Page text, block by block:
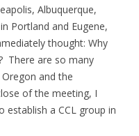
Albuquerque,
Portland and Eugene,
thought: Why
There are so many
and the
of the meeting, I
a CCL group in